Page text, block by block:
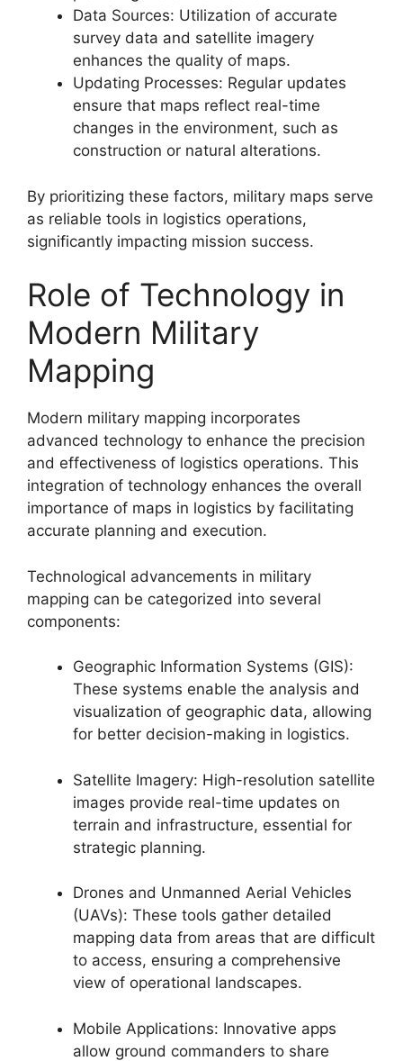
Data Sources: Utilization of accurate
survey data and satellite imagery
enhances the quality of maps.
Updating Processes: Regular updates
ensure that maps reflect real-time
changes in the environment, such as
construction or natural alterations.
By prioritizing these factors, military maps serve
as reliable tools in logistics operations,
significantly impacting mission success.
Role of Technology in
Modern Military
Mapping
Modern military mapping incorporates
advanced technology to enhance the precision
and effectiveness of logistics operations. This
integration of technology enhances the overall
importance of maps in logistics by facilitating
accurate planning and execution.
Technological advancements in military
mapping can be categorized into several
components:
Geographic Information Systems (GIS):
These systems enable the analysis and
visualization of geographic data, allowing
for better decision-making in logistics.
Satellite Imagery: High-resolution satellite
images provide real-time updates on
terrain and infrastructure, essential for
strategic planning.
Drones and Unmanned Aerial Vehicles
(UAVs): These tools gather detailed
mapping data from areas that are difficult
to access, ensuring a comprehensive
view of operational landscapes.
Mobile Applications: Innovative apps
allow ground commanders to share